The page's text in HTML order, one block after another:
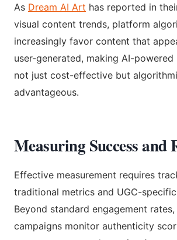
As Dream AI Art has reported in
visual content trends, platform
increasingly favor content that
user-generated, making AI-powered
not just cost-effective but
advantageous.
Measuring Success and
Effective measurement requires
traditional metrics and UGC-
Beyond standard engagement
campaigns monitor authenticity